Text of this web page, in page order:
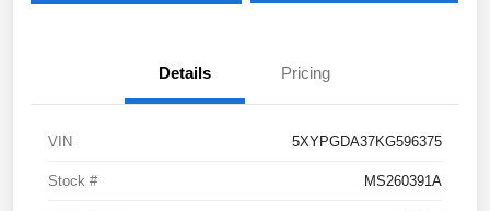
Details Pricing
VIN 5XYPGDA37KG596375
Stock # MS260391A